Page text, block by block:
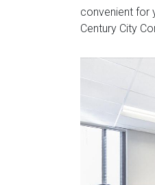
convenient for
Century City